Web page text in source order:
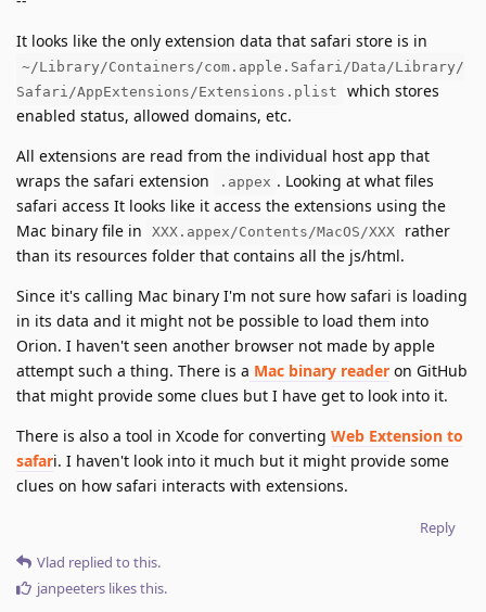
It looks like the only extension data that safari store is in
~/Library/Containers/com.apple.Safari/Data/Library/
Safari/AppExtensions/Extensions.plist
which stores
enabled status, allowed domains, etc.
All extensions are read from the individual host app that
wraps the safari extension
.appex . Looking at what files
safari access It looks like it access the extensions using the
Mac binary file in
XXX.appex/Contents/MacOS/XXX
rather
than its resources folder that contains all the js/html.
Since it's calling Mac binary I'm not sure how safari is loading
in its data and it might not be possible to load them into
Orion. I haven't seen another browser not made by apple
attempt such a thing. There is a Mac binary reader on GitHub
that might provide some clues but I have get to look into it.
There is also a tool in Xcode for converting Web Extension to
safari. I haven't look into it much but it might provide some
clues on how safari interacts with extensions.
Reply
Vlad replied to this.
janpeeters likes this.